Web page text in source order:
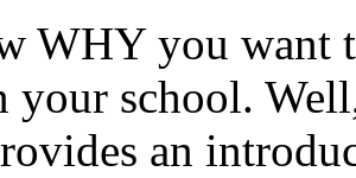
WHY you want
your school.
an